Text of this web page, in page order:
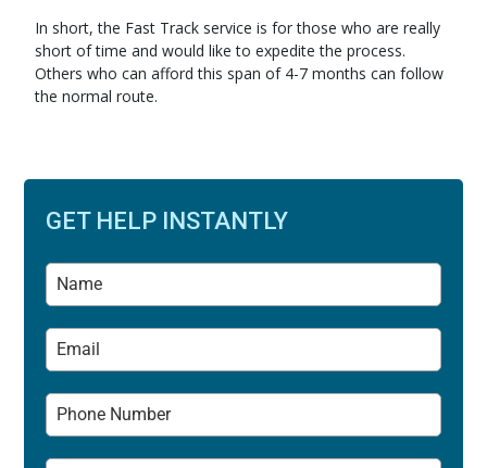
In short, the Fast Track service is for those who are really
short of time and would like to expedite the process.
Others who can afford this span of 4-7 months can follow
the normal route.
GET HELP INSTANTLY